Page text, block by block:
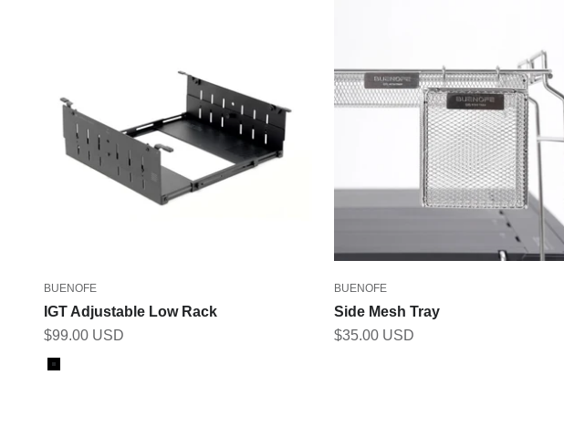
BUENOFE
IGT Adjustable Low Rack
Sale price
$99.00 USD
Color
Black
BUENOFE
Side Mesh Tray
Sale price
$35.00 USD